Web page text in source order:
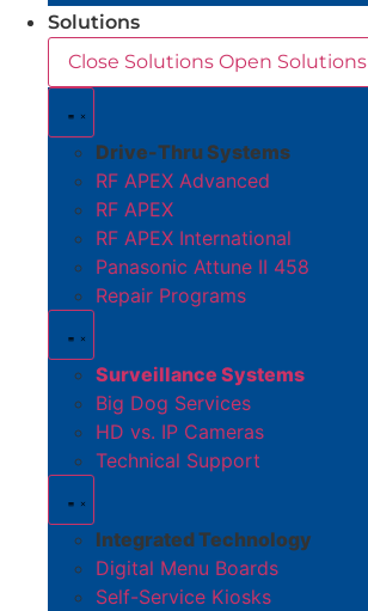
Solutions
Close Solutions Open Solutions
Drive-Thru Systems
RF APEX Advanced
RF APEX
RF APEX International
Panasonic Attune II 458
Repair Programs
Surveillance Systems
Big Dog Services
HD vs. IP Cameras
Technical Support
Integrated Technology
Digital Menu Boards
Self-Service Kiosks